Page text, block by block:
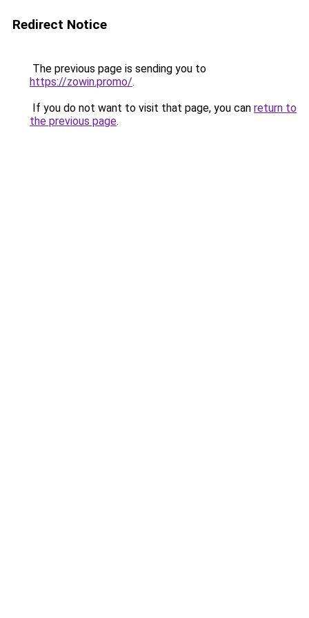
Redirect Notice
The previous page is sending you to
https://zowin.promo/.
If you do not want to visit that page, you can return to
the previous page.